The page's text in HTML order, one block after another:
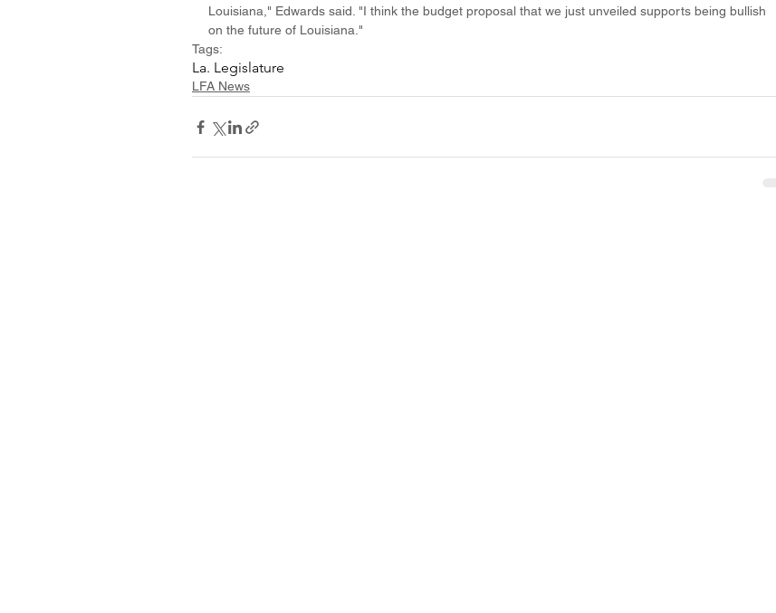
Louisiana," Edwards said. "I think the budget proposal that we just unveiled supports being bullish
on the future of Louisiana."
Tags:
La. Legislature
LFA News